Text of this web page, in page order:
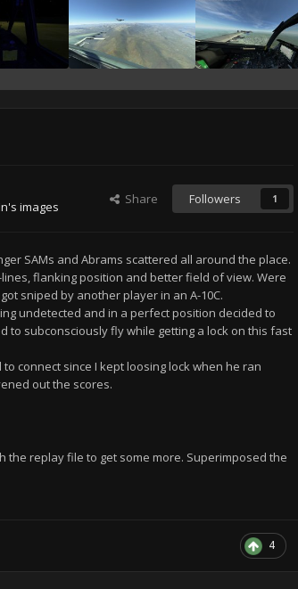
images
Share Followers 1
SAMs and Abrams scattered all around the place.
flanking position and better field of view. Were
sniped by another player in an A-10C.
undetected and in a perfect position decided to
to subconsciously fly while getting a lock on this fast
connect since I kept loosing lock when he ran
out the scores.
the replay file to get some more. Superimposed the
4